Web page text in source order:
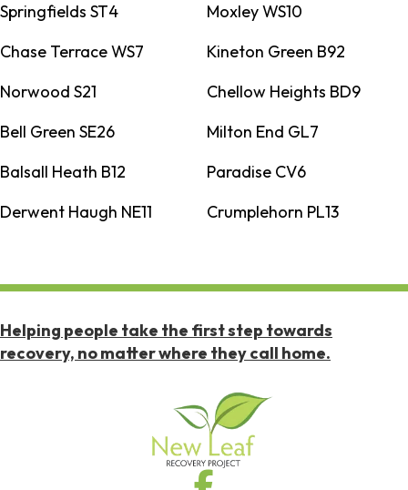
Springfields ST4
Moxley WS10
Chase Terrace WS7
Kineton Green B92
Norwood S21
Chellow Heights BD9
Bell Green SE26
Milton End GL7
Balsall Heath B12
Paradise CV6
Derwent Haugh NE11
Crumplehorn PL13
Helping people take the first step towards
recovery, no matter where they call home.